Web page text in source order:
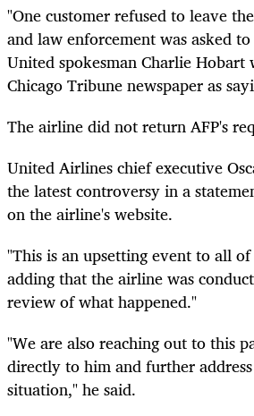
"One customer refused to leave
and law enforcement was asked
United spokesman Charlie Hobart
Chicago Tribune newspaper as
The airline did not return AFP's
United Airlines chief executive
the latest controversy in a
on the airline's website.
"This is an upsetting event to all
adding that the airline was
review of what happened."
"We are also reaching out to this
directly to him and further
situation," he said.